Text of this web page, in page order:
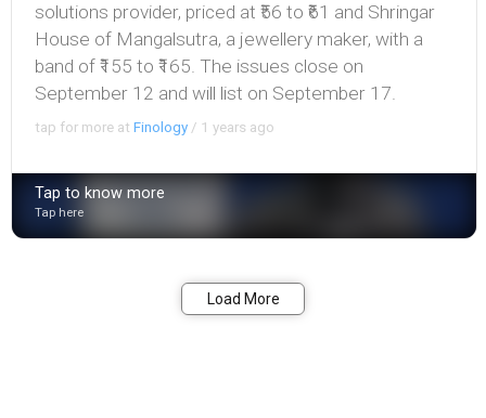
solutions provider, priced at ₹56 to ₹61 and Shringar
House of Mangalsutra, a jewellery maker, with a
band of ₹155 to ₹165. The issues close on
September 12 and will list on September 17.
tap for more atFinology / 1 years ago
Tap to know more
Tap here
Load More